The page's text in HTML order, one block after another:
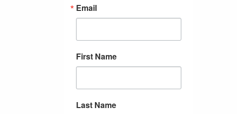
Email
First Name
Last Name